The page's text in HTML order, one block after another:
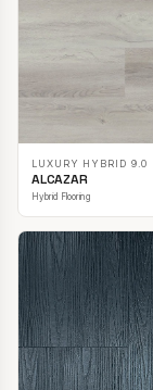
LUXURY HYBRID 9.0
ALCAZAR
Hybrid Flooring